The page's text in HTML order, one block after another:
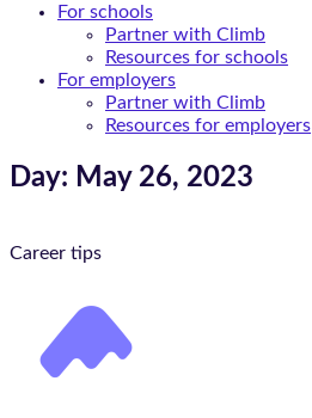
For schools
Partner with Climb
Resources for schools
For employers
Partner with Climb
Resources for employers
Day: May 26, 2023
Career tips